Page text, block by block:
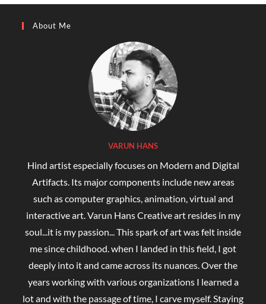
About Me
VARUN HANS
Hind artist especially focuses on Modern and Digital
Artifacts. Its major components include new areas
such as computer graphics, animation, virtual and
interactive art. Varun Hans Creative art resides in my
soul...it is my passion... This spark of art was felt inside
me since childhood. when I landed in this field, I got
deeply into it and came across its nuances. Over the
years working with various organizations I learned a
lot and with the passage of time, I carve myself. Staying